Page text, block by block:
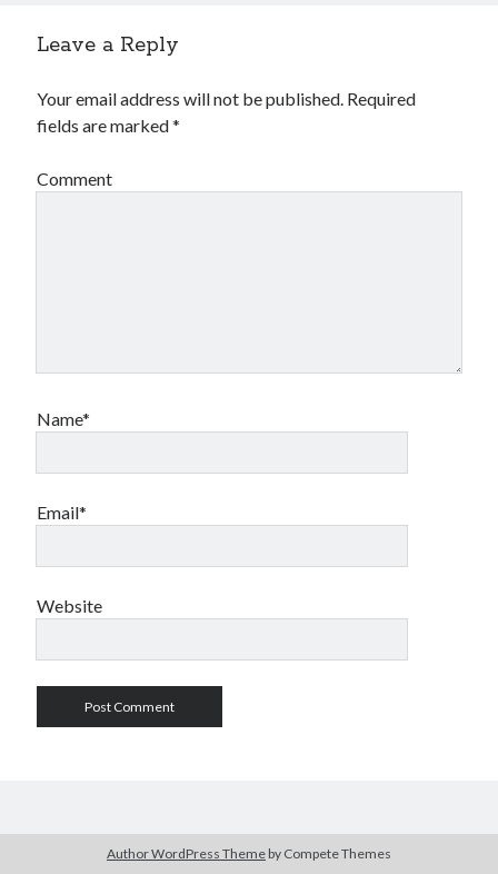
Leave a Reply
Your email address will not be published. Required
fields are marked*
Comment
Name*
Email*
Website
Author WordPress Theme by Compete Themes